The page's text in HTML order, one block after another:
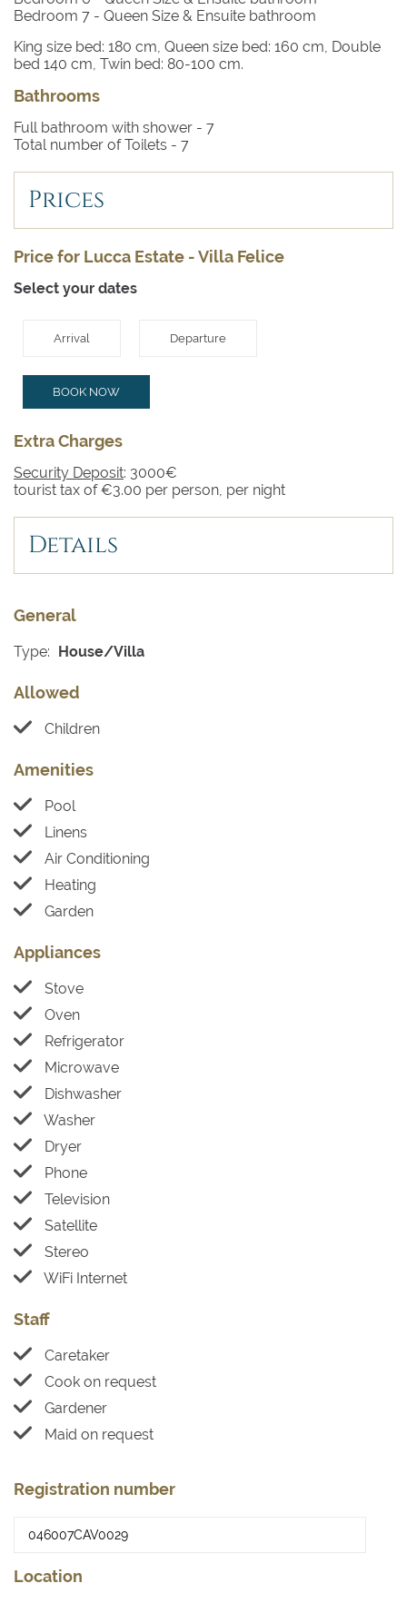
Bedroom 7 - Queen Size & Ensuite bathroom
King size bed: 180 cm, Queen size bed: 160 cm, Double
bed 140 cm, Twin bed: 80-100 cm.
Bathrooms
Full bathroom with shower - 7
Total number of Toilets - 7
Prices
Price for Lucca Estate - Villa Felice
Select your dates
Arrival Departure
BOOK NOW
Extra Charges
Security Deposit: 3000€
tourist tax of €3.00 per person, per night
Details
General
Type: House/Villa
Allowed
Children
Amenities
Pool
Linens
Air Conditioning
Heating
Garden
Appliances
Stove
Oven
Refrigerator
Microwave
Dishwasher
Washer
Dryer
Phone
Television
Satellite
Stereo
WiFi Internet
Staff
Caretaker
Cook on request
Gardener
Maid on request
Registration number
Location